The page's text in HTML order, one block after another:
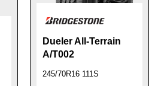
Dueler All-Terrain
A/T002
245/70R16 111S